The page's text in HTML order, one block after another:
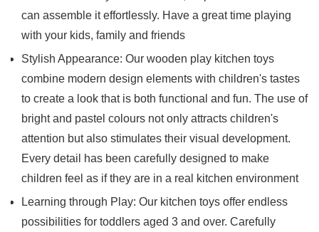
can assemble it effortlessly. Have a great time playing
with your kids, family and friends
Stylish Appearance: Our wooden play kitchen toys
combine modern design elements with children's tastes
to create a look that is both functional and fun. The use of
bright and pastel colours not only attracts children's
attention but also stimulates their visual development.
Every detail has been carefully designed to make
children feel as if they are in a real kitchen environment
Learning through Play: Our kitchen toys offer endless
possibilities for toddlers aged 3 and over. Carefully